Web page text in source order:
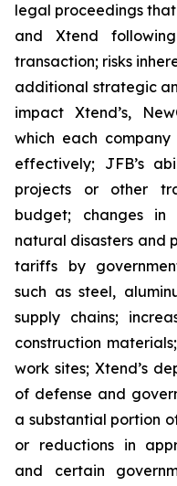
legal proceedings
and Xtend
transaction; risks
additional strategic
impact Xtend’s,
which each
effectively; JFB’s
projects or other
budget; changes
natural disasters and
tariffs by
such as steel,
supply chains;
construction
work sites; Xtend’s
of defense and
a substantial portion
or reductions in
and certain